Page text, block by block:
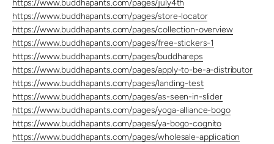
https://www.buddhapants.com/pages/july4th
https://www.buddhapants.com/pages/store-locator
https://www.buddhapants.com/pages/collection-overview
https://www.buddhapants.com/pages/free-stickers-1
https://www.buddhapants.com/pages/buddhareps
https://www.buddhapants.com/pages/apply-to-be-a-distributor
https://www.buddhapants.com/pages/landing-test
https://www.buddhapants.com/pages/as-seen-in-slider
https://www.buddhapants.com/pages/yoga-alliance-bogo
https://www.buddhapants.com/pages/ya-bogo-cognito
https://www.buddhapants.com/pages/wholesale-application